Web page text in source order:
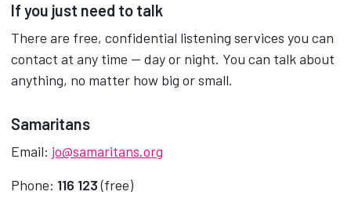
If you just need to talk
There are free, confidential listening services you can
contact at any time — day or night. You can talk about
anything, no matter how big or small.
Samaritans
Email: jo@samaritans.org
Phone: 116 123(free)